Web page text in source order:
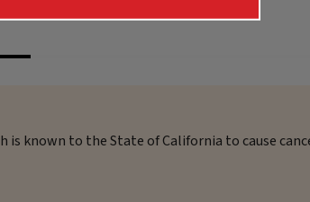
is known to the State of California to cause